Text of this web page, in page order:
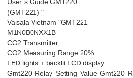
User´s Guide GMT220
(GMT221) "
Vaisala Vietnam "GMT221
M1N0B0NXX1B
CO2 Transmitter
CO2 Measuring Range 20%
LED lights + backlit LCD display
Gmt220 Relay Setting Value Gmt220